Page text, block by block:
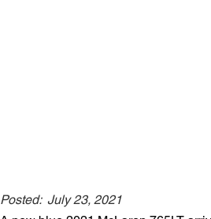
Posted: July 23, 2021